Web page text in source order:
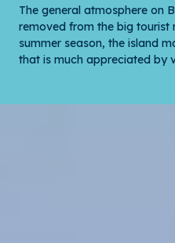
The general atmosphere on
removed from the big tourist
summer season, the island
that is much appreciated by